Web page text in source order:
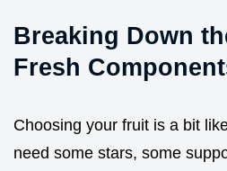
Breaking Down
Fresh
Choosing your fruit is a bit
need some stars, some